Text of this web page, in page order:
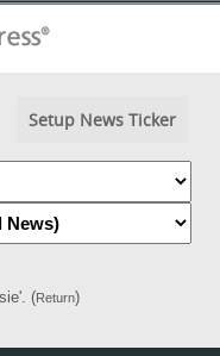
Setup News Ticker
(Return)